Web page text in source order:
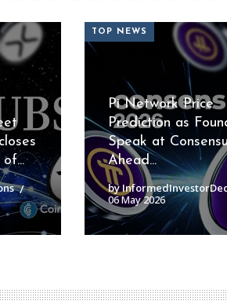
TOP NEWS
Pi Network Price
Prediction as
Speak at
Ahead...
by
06 May 2026